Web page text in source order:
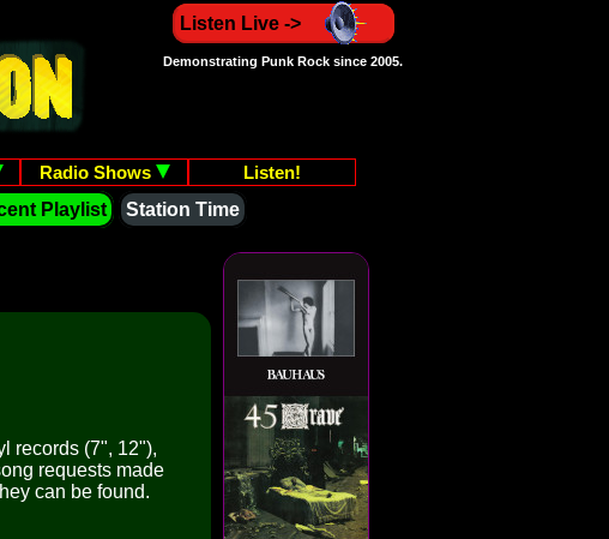
Listen Live ->
Demonstrating Punk Rock since 2005.
Radio Shows
Listen!
Playlist
Station Time
records (7", 12"),
requests made
can be found.